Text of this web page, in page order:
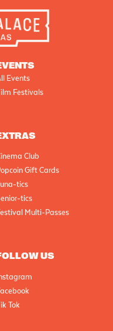
Events
Festivals
Club
Gift Cards
tics
tics
Multi-Passes
US
Tok